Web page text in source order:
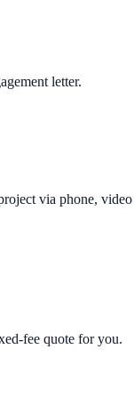
letter.
via phone, video
fee quote for you.